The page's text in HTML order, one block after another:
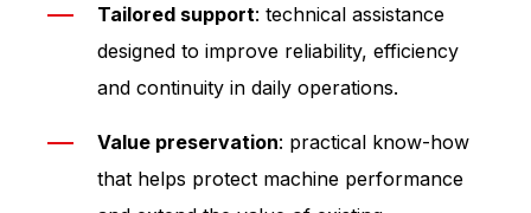
Tailored support: technical assistance
designed to improve reliability, efficiency
and continuity in daily operations.
Value preservation: practical know-how
that helps protect machine performance